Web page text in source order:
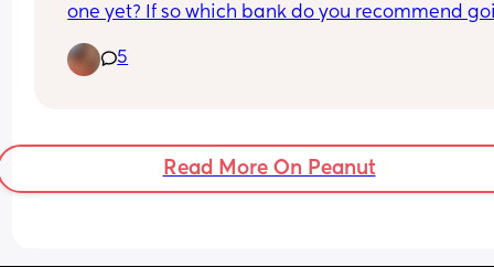
one yet? If so which bank do you recommend
We are looking at opening one but stuck on
would be best to go with, especially harder
5
Read More On Peanut